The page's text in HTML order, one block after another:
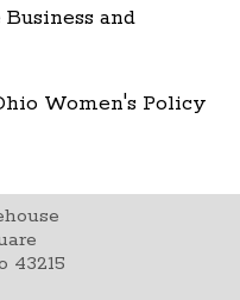
and
Women's Policy
43215